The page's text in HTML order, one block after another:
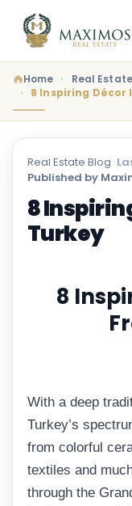
Home
Real
8 Inspiring Décor
Real Estate Blog ·
Published by
8
Turkey
8
With a deep
Turkey’s
from colorful
textiles and
through the